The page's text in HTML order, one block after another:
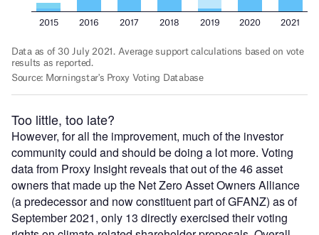
Too little, too late?
However, for all the improvement, much of the investor
community could and should be doing a lot more. Voting
data from Proxy Insight reveals that out of the 46 asset
owners that made up the Net Zero Asset Owners Alliance
(a predecessor and now constituent part of GFANZ) as of
September 2021, only 13 directly exercised their voting